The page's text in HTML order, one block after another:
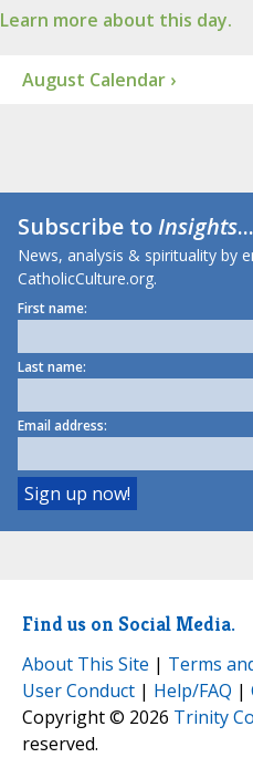
Learn more about this day.
August Calendar ›
Subscribe toInsights
News, analysis & spirituality by
CatholicCulture.org.
First name:
Last name:
Email address:
Find us on Social Media.
About This Site | Terms
User Conduct | Help/FAQ |
Copyright © 2026 Trinity
reserved.